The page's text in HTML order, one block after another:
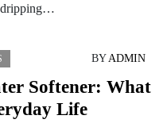
dripping…
BYADMIN
Softener: What
Life